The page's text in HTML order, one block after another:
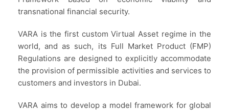
transnational financial security.
VARA is the first custom Virtual Asset regime in the
world, and as such, its Full Market Product (FMP)
Regulations are designed to explicitly accommodate
the provision of permissible activities and services to
customers and investors in Dubai.
VARA aims to develop a model framework for global